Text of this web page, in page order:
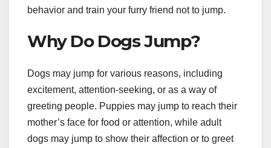
behavior and train your furry friend not to jump.
Why Do Dogs Jump?
Dogs may jump for various reasons, including
excitement, attention-seeking, or as a way of
greeting people. Puppies may jump to reach their
mother’s face for food or attention, while adult
dogs may jump to show their affection or to greet